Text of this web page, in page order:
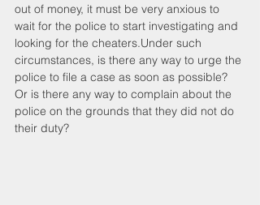
out of money, it must be very anxious to
wait for the police to start investigating and
looking for the cheaters.Under such
circumstances, is there any way to urge the
police to file a case as soon as possible?
Or is there any way to complain about the
police on the grounds that they did not do
their duty?